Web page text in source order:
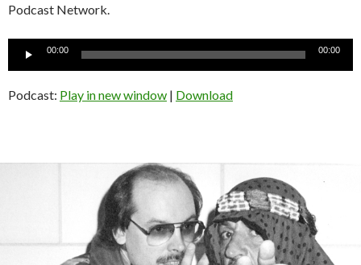
Podcast Network.
Audio
00:00 00:00
Podcast: Play in new window | Download